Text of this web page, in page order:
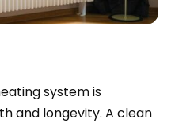
system is
and longevity. A clean